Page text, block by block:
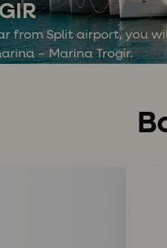
from Split airport, you
– Marina Trogir.